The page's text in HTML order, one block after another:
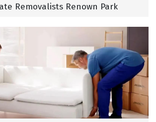
Removalists Renown Park